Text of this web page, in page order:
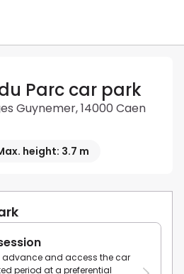
Parc car park
Guynemer, 14000 Caen
height: 3.7 m
advance and access the car
period at a preferential